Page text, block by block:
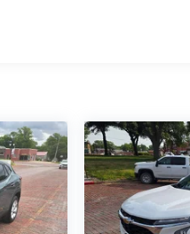
12 Months/12,000 Miles